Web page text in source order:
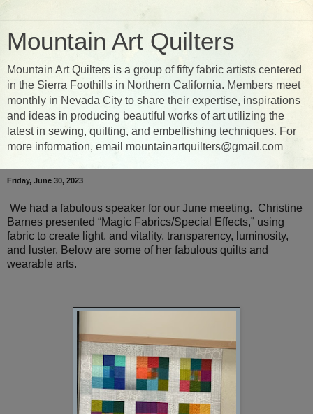
Mountain Art Quilters
Mountain Art Quilters is a group of fifty fabric artists centered
in the Sierra Foothills in Northern California. Members meet
monthly in Nevada City to share their expertise, inspirations
and ideas in producing beautiful works of art utilizing the
latest in sewing, quilting, and embellishing techniques. For
more information, email mountainartquilters@gmail.com
Friday, June 30, 2023
We had a fabulous speaker for our June meeting. Christine
Barnes presented “Magic Fabrics/Special Effects,” using
fabric to create light, and vitality, transparency, luminosity,
and luster. Below are some of her fabulous quilts and
wearable arts.